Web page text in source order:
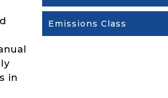
in
Emissions Class